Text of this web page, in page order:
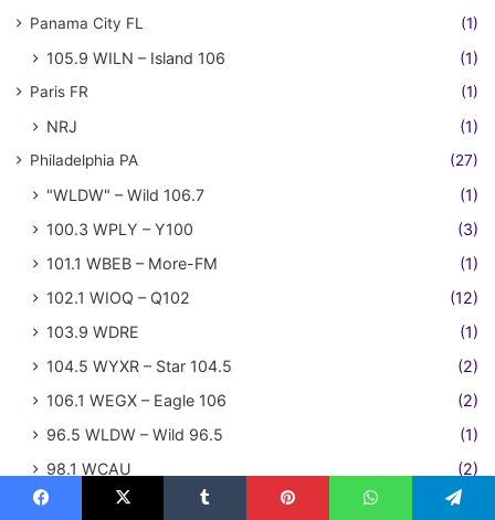
Panama City FL (1)
105.9 WILN – Island 106 (1)
Paris FR (1)
NRJ (1)
Philadelphia PA (27)
"WLDW" – Wild 106.7
(1)
100.3 WPLY – Y100
(3)
101.1 WBEB – More-FM
(1)
102.1 WIOQ – Q102
(12)
103.9 WDRE
(1)
104.5 WYXR – Star 104.5
(2)
106.1 WEGX – Eagle 106
(2)
96.5 WLDW – Wild 96.5
(1)
98.1 WCAU
(2)
Phoenix AZ
(108)